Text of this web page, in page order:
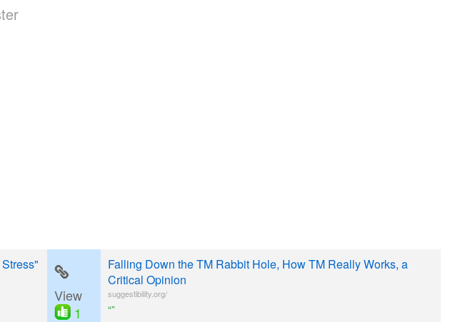
View
1
Falling Down the TM Rabbit Hole, How TM Really Works, a
Critical Opinion
suggestibility.org/
“”